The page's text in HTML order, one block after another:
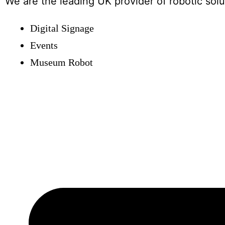
Digital Signage
Events
Museum Robot